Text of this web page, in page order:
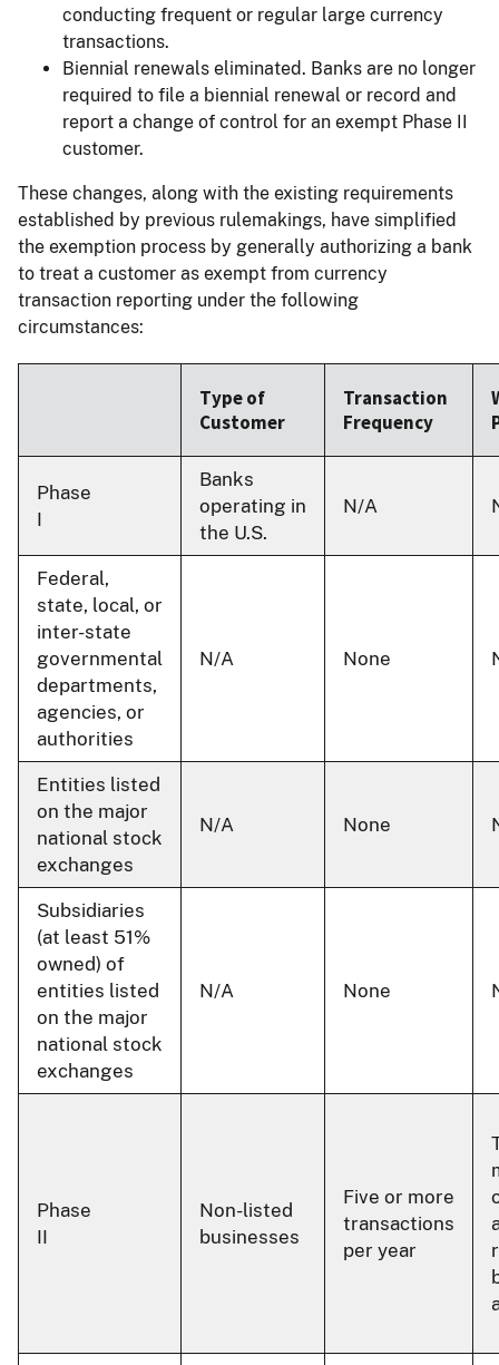
conducting frequent or regular large currency
transactions.
Biennial renewals eliminated. Banks are no longer
required to file a biennial renewal or record and
report a change of control for an exempt Phase II
customer.
These changes, along with the existing requirements
established by previous rulemakings, have simplified
the exemption process by generally authorizing a bank
to treat a customer as exempt from currency
transaction reporting under the following
circumstances:
Type of
Customer
Transaction
Frequency
Phase
I
Banks
operating in
the U.S.
N/A
Federal,
state, local, or
inter-state
governmental
departments,
agencies, or
authorities
N/A None
Entities listed
on the major
national stock
exchanges
N/A None
Subsidiaries
(at least 51%
owned) of
entities listed
on the major
national stock
exchanges
N/A None
Phase
II
Non-listed
businesses
Five or more
transactions
per year